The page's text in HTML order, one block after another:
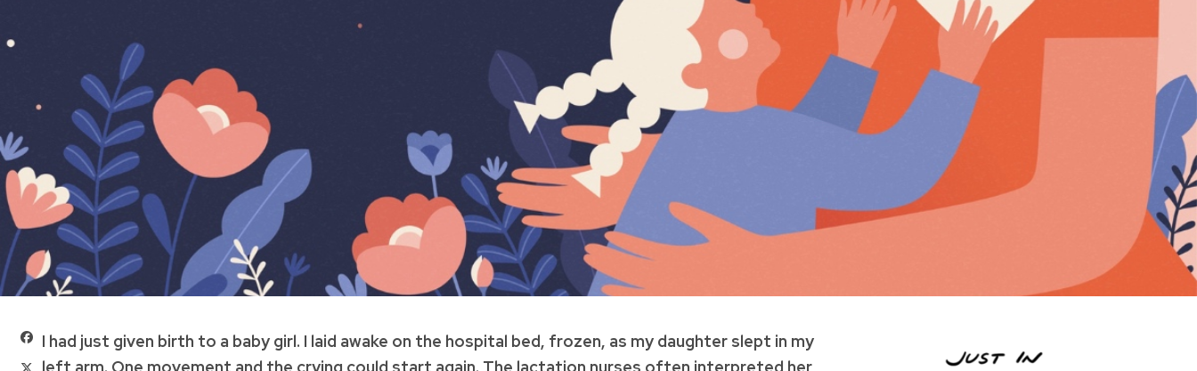
I had just given birth to a baby girl. I laid awake on the hospital bed, frozen, as my daughter slept in my
left arm. One movement and the crying could start again. The lactation nurses often interpreted her